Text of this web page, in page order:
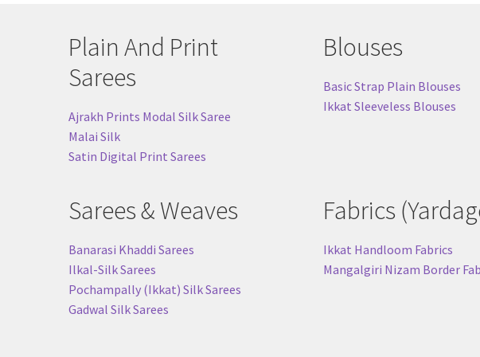
Plain And Print
Sarees
Ajrakh Prints Modal Silk Saree
Malai Silk
Satin Digital Print Sarees
Sarees & Weaves
Banarasi Khaddi Sarees
Ilkal-Silk Sarees
Pochampally (Ikkat) Silk Sarees
Gadwal Silk Sarees
Blouses
Basic Strap Plain Blouses
Ikkat Sleeveless Blouses
Fabrics
Ikkat Handloom Fabrics
Mangalgiri Nizam Border